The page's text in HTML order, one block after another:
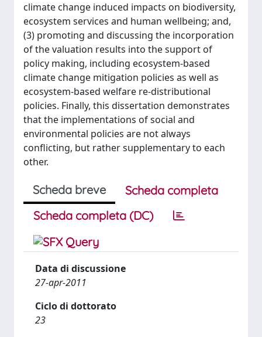
climate change induced impacts on biodiversity,
ecosystem services and human wellbeing; and,
(3) promoting and discussing the incorporation
of the valuation results into the support of
policy making, including ecosystem-based
climate change mitigation policies as well as
ecosystem-based welfare re-distributional
policies. Finally, this dissertation demonstrates
that the implementations of social and
environmental policies are not always
conflicting, but rather supplementary to each
other.
Scheda breve
Scheda completa
Scheda completa (DC)
Data di discussione
27-apr-2011
Ciclo di dottorato
23